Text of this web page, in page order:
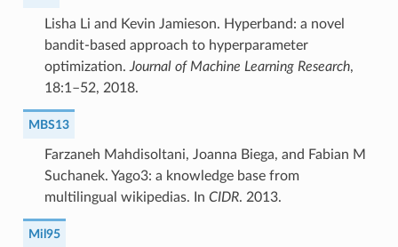
Lisha Li and Kevin Jamieson. Hyperband: a novel
bandit-based approach to hyperparameter
optimization. Journal of Machine Learning Research,
18:1–52, 2018.
MBS13
Farzaneh Mahdisoltani, Joanna Biega, and Fabian M
Suchanek. Yago3: a knowledge base from
multilingual wikipedias. In CIDR. 2013.
Mil95